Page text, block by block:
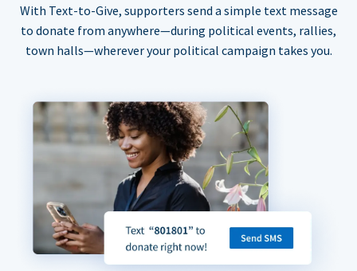
With Text-to-Give, supporters send a simple text message
to donate from anywhere—during political events, rallies,
town halls—wherever your political campaign takes you.